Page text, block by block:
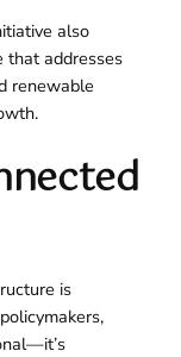
also
that addresses
renewable
is